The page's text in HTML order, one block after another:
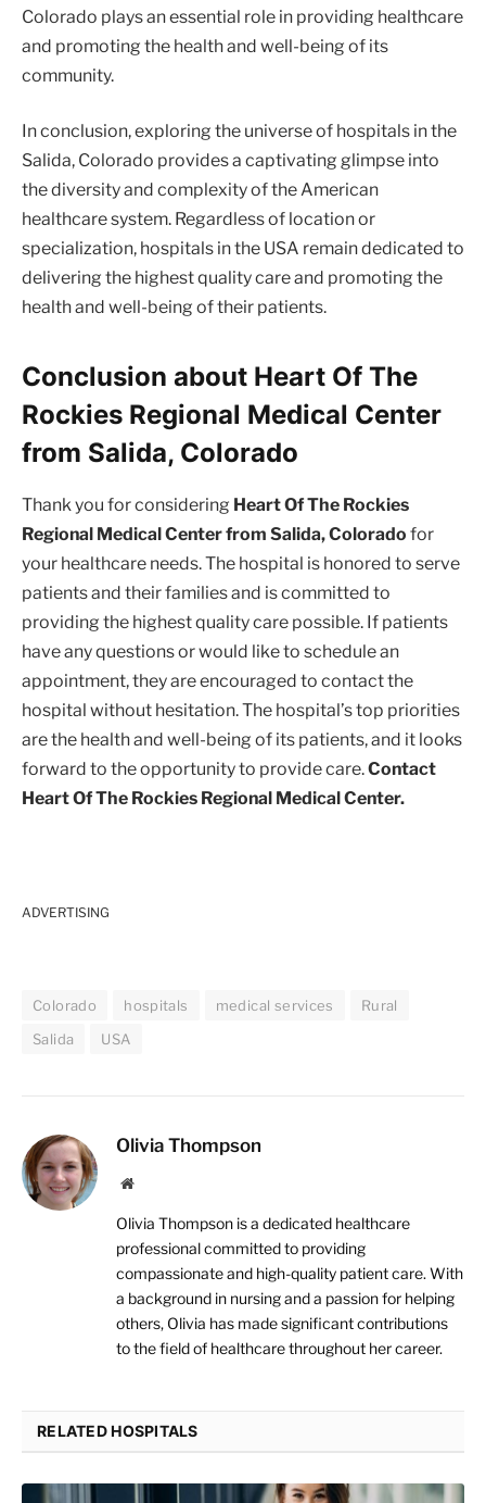
Colorado plays an essential role in providing healthcare
and promoting the health and well-being of its
community.
In conclusion, exploring the universe of hospitals in the
Salida, Colorado provides a captivating glimpse into
the diversity and complexity of the American
healthcare system. Regardless of location or
specialization, hospitals in the USA remain dedicated to
delivering the highest quality care and promoting the
health and well-being of their patients.
Conclusion about Heart Of The
Rockies Regional Medical Center
from Salida, Colorado
Thank you for considering Heart Of The Rockies
Regional Medical Center from Salida, Colorado for
your healthcare needs. The hospital is honored to serve
patients and their families and is committed to
providing the highest quality care possible. If patients
have any questions or would like to schedule an
appointment, they are encouraged to contact the
hospital without hesitation. The hospital’s top priorities
are the health and well-being of its patients, and it looks
forward to the opportunity to provide care.Contact
Heart Of The Rockies Regional Medical Center.
ADVERTISING
Colorado hospitals medical services
Rural
Salida
USA
Olivia Thompson
Website
Olivia Thompson is a dedicated healthcare
professional committed to providing
compassionate and high-quality patient care. With
a background in nursing and a passion for helping
others, Olivia has made significant contributions
to the field of healthcare throughout her career.
RELATED HOSPITALS